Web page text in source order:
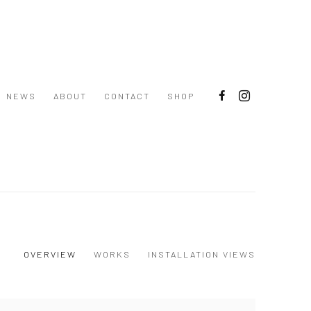
NEWS ABOUT CONTACT SHOP
OVERVIEW WORKS INSTALLATION VIEWS